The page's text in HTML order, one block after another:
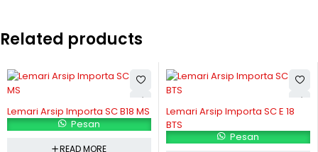
Related products
Lemari Arsip Importa SC B18 MS
Pesan
READ MORE
Lemari Arsip Importa SC E 18
BTS
Pesan